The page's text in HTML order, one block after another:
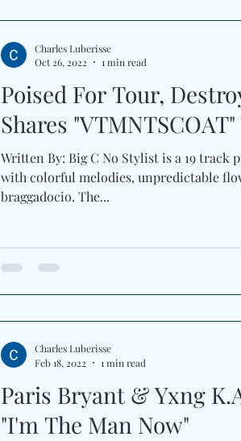
Poised For Tour,
Shares
Written By: Big C No Stylist is a 19 track
with colorful melodies, unpredictable
braggadocio. The...
Charles Luberisse
Oct 26, 2022
1 min read
Paris Bryant & Yxng
"I'm The Man Now"
Charles Luberisse
Feb 18, 2022
1 min read